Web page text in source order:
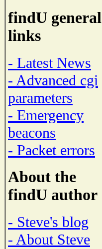
findU general
links
- Latest News
- Advanced cgi
parameters
- Emergency
beacons
- Packet errors
About the
findU author
- Steve's blog
- About Steve